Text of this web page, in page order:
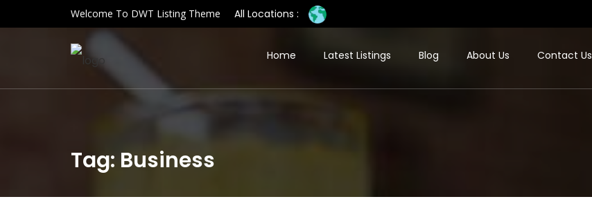
Welcome To DWT Listing Theme All Locations :
Home Latest Listings Blog About Us Contact Us
Tag: Business